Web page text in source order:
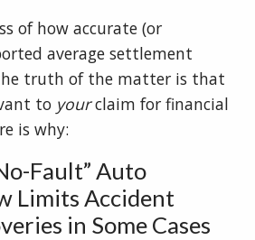
of how accurate (or
average settlement
truth of the matter is that
to yourclaim for financial
is why:
Fault” Auto
Limits Accident
in Some Cases